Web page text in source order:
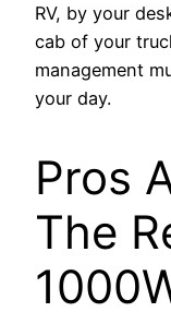
RV, by your
cab of your
management
your day.
Pros
The